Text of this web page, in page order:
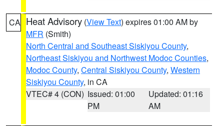
CA Heat Advisory (View Text) expires 01:00 AM by
MFR (Smith)
North Central and Southeast Siskiyou County,
Northeast Siskiyou and Northwest Modoc Counties,
Modoc County, Central Siskiyou County, Western
Siskiyou County, in CA
VTEC# 4 (CON) Issued: 01:00
PM
Updated: 01:16
AM